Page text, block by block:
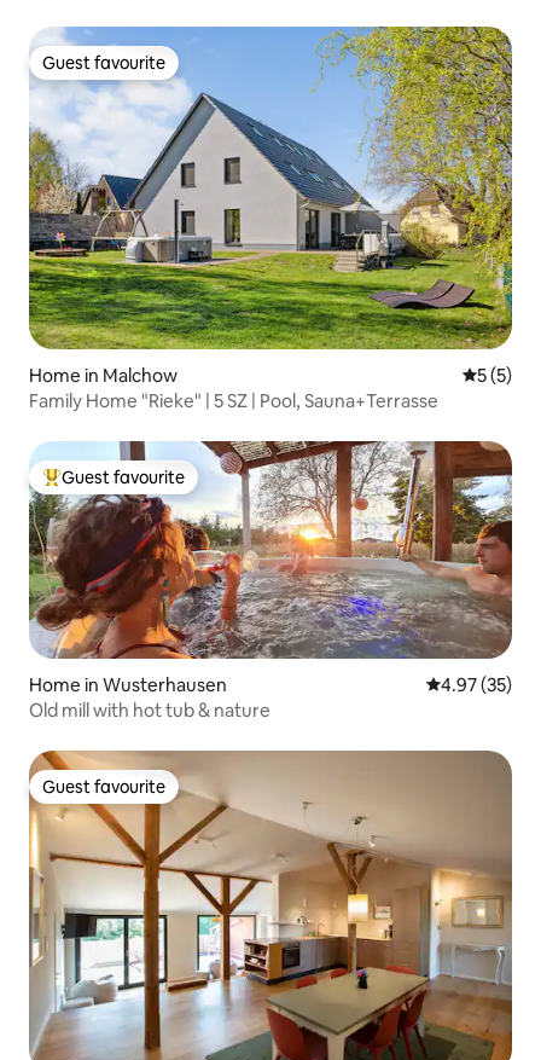
Guest favourite
Guest favourite
Home in Malchow 5 out of
5 (5)
Family Home "Rieke" | 5 SZ | Pool, Sauna+Terrasse
Top guest favourite
Guest favourite
Home in Wusterhausen 4.97 out of 5
4.97 (35)
Old mill with hot tub & nature
Guest favourite
Guest favourite